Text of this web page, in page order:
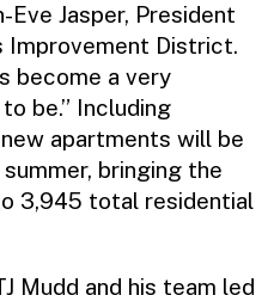
Eve Jasper, President
Improvement District.
become a very
be.” Including
apartments will be
bringing the
3,945 total residential
Mudd and his team led